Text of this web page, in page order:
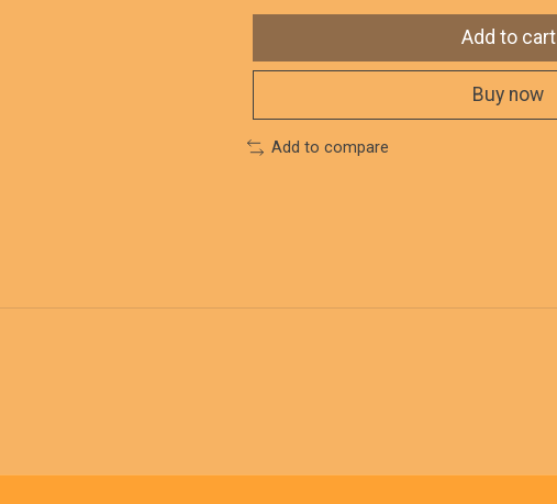
Add to cart
Buy now
Add to compare